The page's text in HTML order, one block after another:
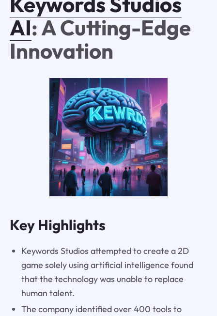
AI: A Cutting-Edge
Innovation
Key Highlights
Keywords Studios attempted to create a 2D
game solely using artificial intelligence found
that the technology was unable to replace
human talent.
The company identified over 400 tools to